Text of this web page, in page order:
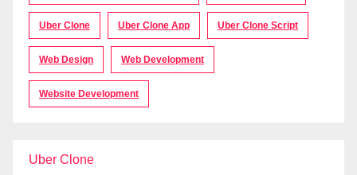
Uber Clone Uber Clone App Uber Clone Script
Web Design Web Development
Website Development
Uber Clone